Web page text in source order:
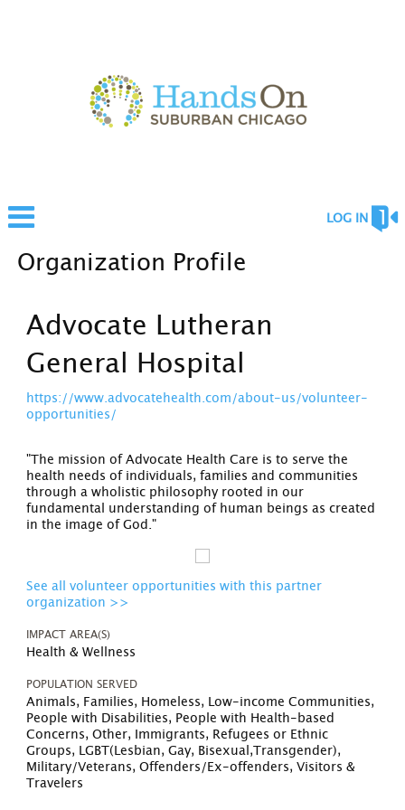
LOG IN
Organization Profile
Advocate Lutheran
General Hospital
https://www.advocatehealth.com/about-us/volunteer-
opportunities/
"The mission of Advocate Health Care is to serve the
health needs of individuals, families and communities
through a wholistic philosophy rooted in our
fundamental understanding of human beings as created
in the image of God."
See all volunteer opportunities with this partner
organization >>
IMPACT AREA(S)
Health & Wellness
POPULATION SERVED
Animals, Families, Homeless, Low-income Communities,
People with Disabilities, People with Health-based
Concerns, Other, Immigrants, Refugees or Ethnic
Groups, LGBT(Lesbian, Gay, Bisexual,Transgender),
Military/Veterans, Offenders/Ex-offenders, Visitors &
Travelers